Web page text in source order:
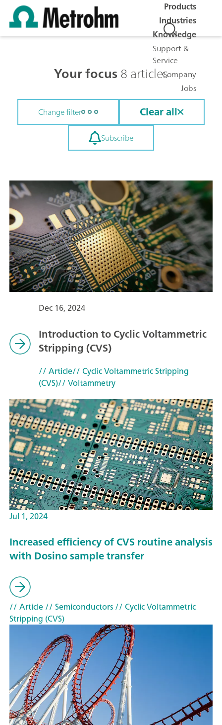
Products
Industries
Knowledge
Support &
Service
Company
Jobs
Your focus8 articles
Change filter Clear all
Subscribe
Dec 16, 2024
Introduction to Cyclic Voltammetric
Stripping (CVS)
// Article// Cyclic Voltammetric Stripping
(CVS)// Voltammetry
Jul 1, 2024
Increased efficiency of CVS routine analysis
with Dosino sample transfer
// Article// Semiconductors// Cyclic Voltammetric
Stripping (CVS)